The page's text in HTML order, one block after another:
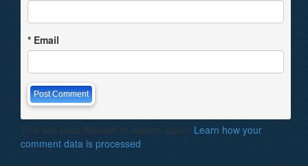
* Email
This site uses Akismet to reduce spam. Learn how your
comment data is processed.